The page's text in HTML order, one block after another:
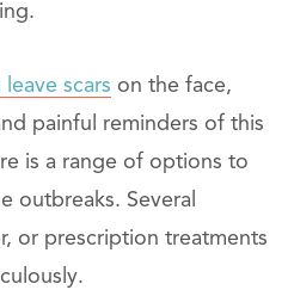
scars on the face,
painful reminders of this
is a range of options to
outbreaks. Several
or prescription treatments